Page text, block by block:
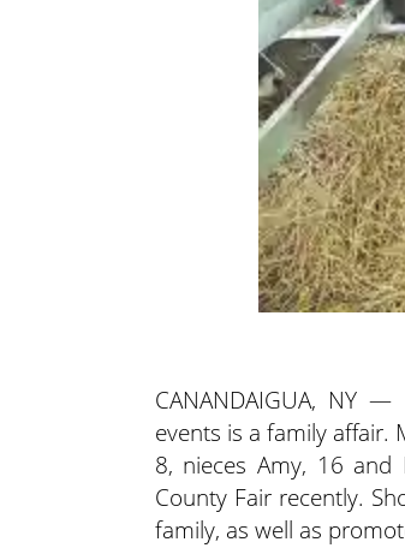
CANANDAIGUA, NY
events is a family affair.
8, nieces Amy, 16
County Fair recently.
family, as well as